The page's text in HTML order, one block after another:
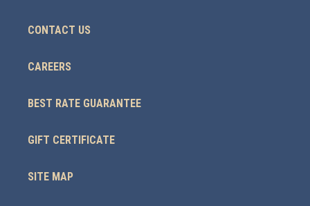
CONTACT US
CAREERS
BEST RATE GUARANTEE
GIFT CERTIFICATE
SITE MAP